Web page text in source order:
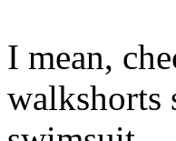
I mean,
walkshorts